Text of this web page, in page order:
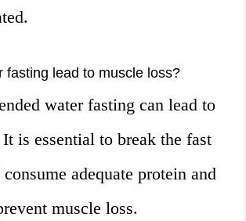
fasting lead to muscle loss?
water fasting can lead to
is essential to break the fast
adequate protein and
muscle loss.